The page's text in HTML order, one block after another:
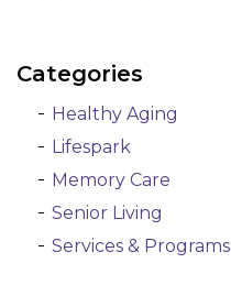
Categories
Healthy Aging
Lifespark
Memory Care
Senior Living
Services & Programs